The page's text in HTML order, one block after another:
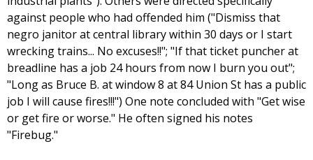
against people who had offended him ("Dismiss that
negro janitor at central library within 30 days or I start
wrecking trains... No excuses!!"; "If that ticket puncher at
breadline has a job 24 hours from now I burn you out";
"Long as Bruce B. at window 8 at 84 Union St has a public
job I will cause fires!!!") One note concluded with "Get wise
or get fire or worse." He often signed his notes
"Firebug."